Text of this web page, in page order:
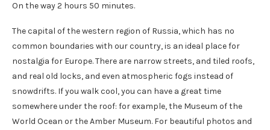
On the way 2 hours 50 minutes.
The capital of the western region of Russia, which has no
common boundaries with our country, is an ideal place for
nostalgia for Europe. There are narrow streets, and tiled roofs,
and real old locks, and even atmospheric fogs instead of
snowdrifts. If you walk cool, you can have a great time
somewhere under the roof: for example, the Museum of the
World Ocean or the Amber Museum. For beautiful photos and